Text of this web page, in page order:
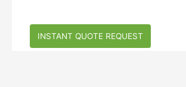
INSTANT QUOTE REQUEST